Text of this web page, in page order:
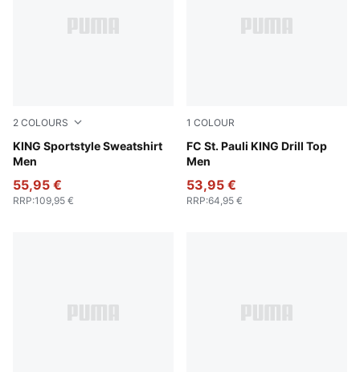
2 COLOURS
KING Sportstyle Sweatshirt
Men
Chocolate Brown
55,95 €
RRP:109,95 €
1 COLOUR
FC St. Pauli KING Drill Top
Men
PUMA White-Espresso
53,95 €
RRP:64,95 €